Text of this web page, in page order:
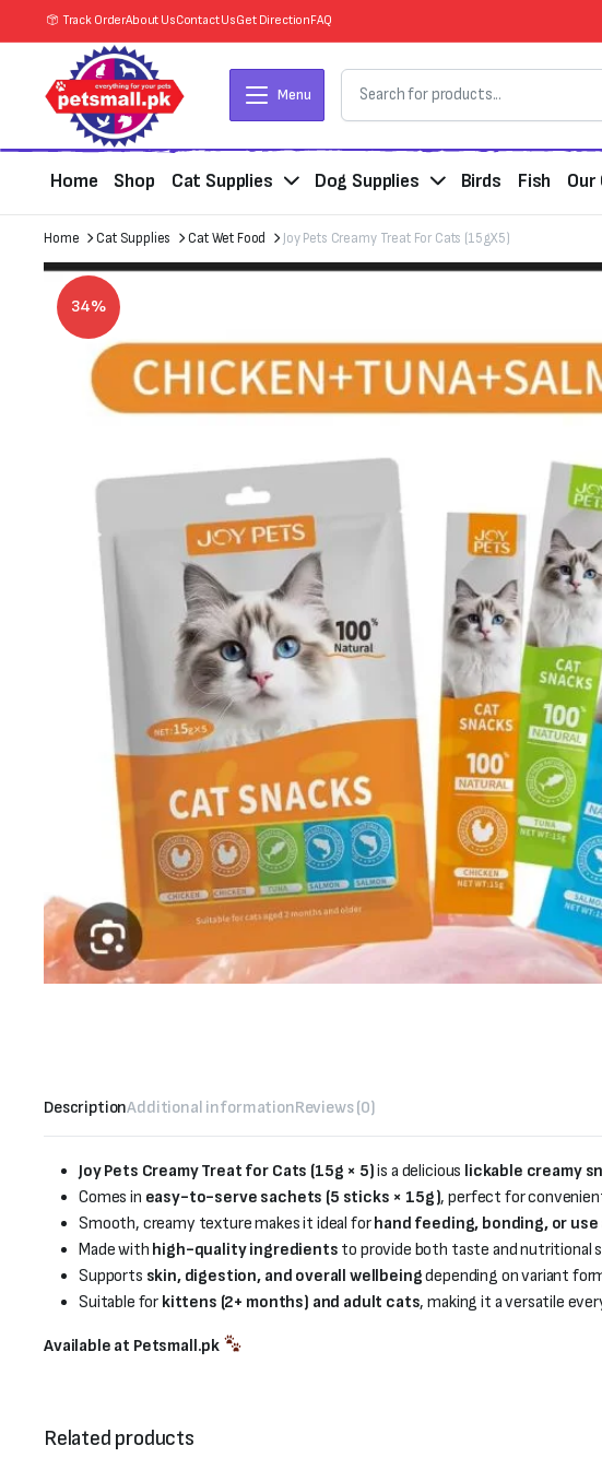
Track OrderAbout UsContact UsGet DirectionFAQ
Menu
Home Shop Cat Supplies Dog Supplies Birds Fish Our
Home Cat Supplies Cat Wet Food Joy Pets Creamy Treat For Cats (15gX5)
34%
DescriptionAdditional informationReviews (0)
Joy Pets Creamy Treat for Cats (15g × 5)is a delicious lickable creamy
Comes in easy-to-serve sachets (5 sticks × 15g), perfect for
Smooth, creamy texture makes it ideal forhand feeding, bonding, or
Made with high-quality ingredients to provide both taste and nutritional
Supports skin, digestion, and overall wellbeingdepending on variant
Suitable for kittens (2+ months) and adult cats, making it a versatile
Available at Petsmall.pk
Related products